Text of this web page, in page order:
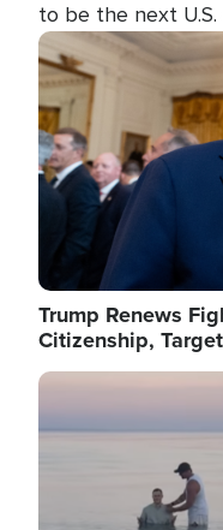
to be the next
Image
Trump Renews
Citizenship,
Image